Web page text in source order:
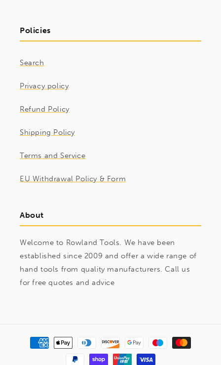
Policies
Search
Privacy policy
Refund Policy
Shipping Policy
Terms and Service
EU Withdrawal Policy & Form
About
Welcome to Rowland Tools. We have been
established since 2009 and offer a wide range of
hand tools from quality manufacturers. Call us
for free quotes and advice
Payment
methods